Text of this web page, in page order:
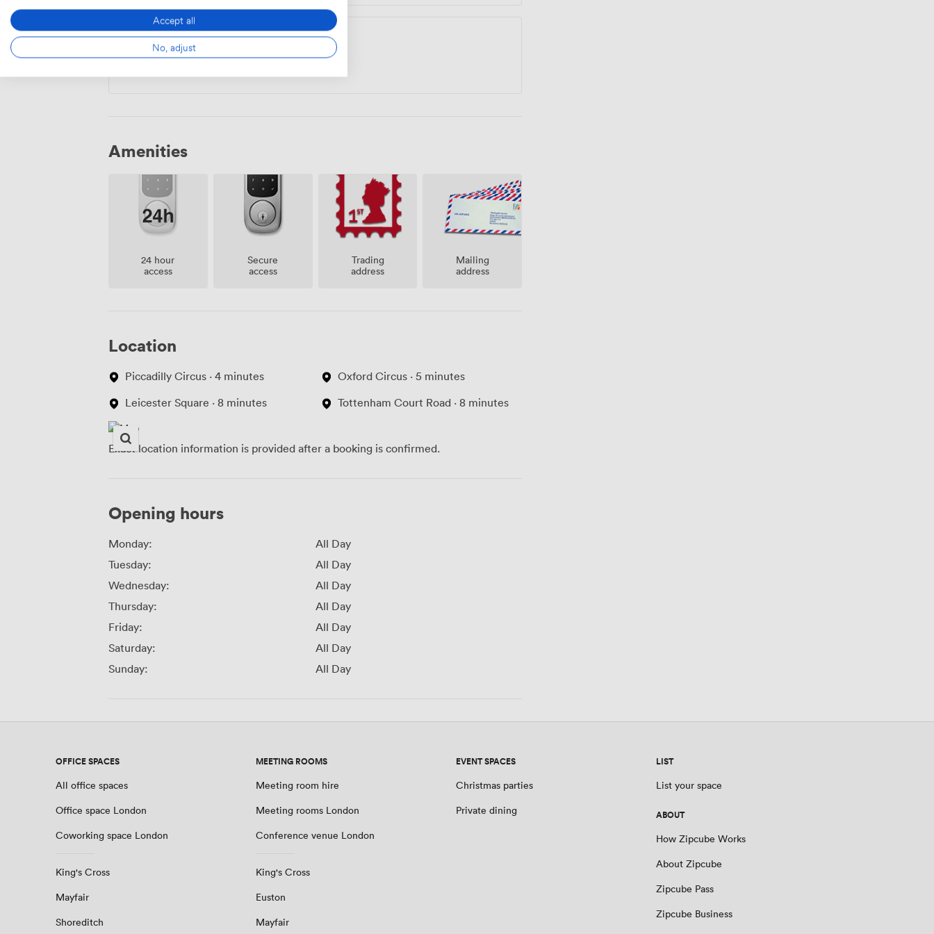
Private Office
Amenities
24 hour
access
Secure
access
Trading
address
Mailing
address
Location
Piccadilly Circus · 4 minutes
Leicester Square · 8 minutes
Oxford Circus · 5 minutes
Tottenham Court Road · 8 minutes
Exact location information is provided after a booking is confirmed.
Opening hours
Monday:
All Day
Tuesday:
All Day
Wednesday:
All Day
Thursday:
All Day
Friday:
All Day
Saturday:
All Day
Sunday:
All Day
OFFICE SPACES
All office spaces
Office space London
Coworking space London
King's Cross
Mayfair
Shoreditch
MEETING ROOMS
Meeting room hire
Meeting rooms London
Conference venue London
King's Cross
Euston
Mayfair
EVENT SPACES
Christmas parties
Private dining
LIST
List your space
ABOUT
How Zipcube Works
About Zipcube
Zipcube Pass
Zipcube Business
Accept all
No, adjust